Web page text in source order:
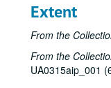
Extent
From the
From the
UA0315aip_001